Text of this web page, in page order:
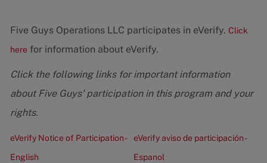
Five Guys Operations LLC participates in eVerify. Click
here for information about eVerify.
Click the following links for important information
about Five Guys' participation in this program and your
rights.
eVerify Notice of Participation -
English
eVerify aviso de participación -
Espanol